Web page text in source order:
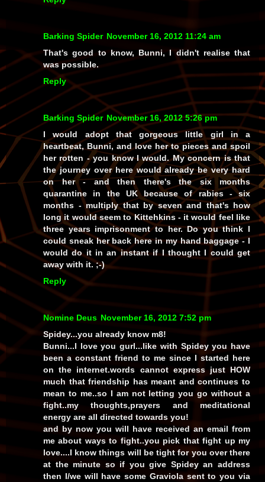
Barking Spider November 16, 2012 11:24 am
That's good to know, Bunni, I didn't realise that
was possible.
Reply
Barking Spider November 16, 2012 5:26 pm
I would adopt that gorgeous little girl in a
heartbeat, Bunni, and love her to pieces and spoil
her rotten - you know I would. My concern is that
the journey over here would already be very hard
on her - and then there's the six months
quarantine in the UK because of rabies - six
months - multiply that by seven and that's how
long it would seem to Kittehkins - it would feel like
three years imprisonment to her. Do you think I
could sneak her back here in my hand baggage - I
would do it in an instant if I thought I could get
away with it. ;-)
Reply
Nomine Deus November 16, 2012 7:52 pm
Spidey...you already know m8!
Bunni...I love you gurl...like with Spidey you have
been a constant friend to me since I started here
on the internet.words cannot express just HOW
much that friendship has meant and continues to
mean to me..so I am not letting you go without a
fight..my thoughts,prayers and meditational
energy are all directed towards you!
and by now you will have received an email from
me about ways to fight..you pick that fight up my
love....I know things will be tight for you over there
at the minute so if you give Spidey an address
then I/we will have some Graviola sent to you via